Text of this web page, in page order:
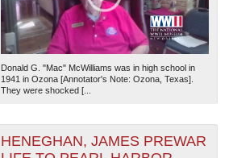
Donald G. "Mac" McWilliams was in high school in
1941 in Ozona [Annotator's Note: Ozona, Texas].
They were shocked [...
HENEGHAN, JAMES PREWAR